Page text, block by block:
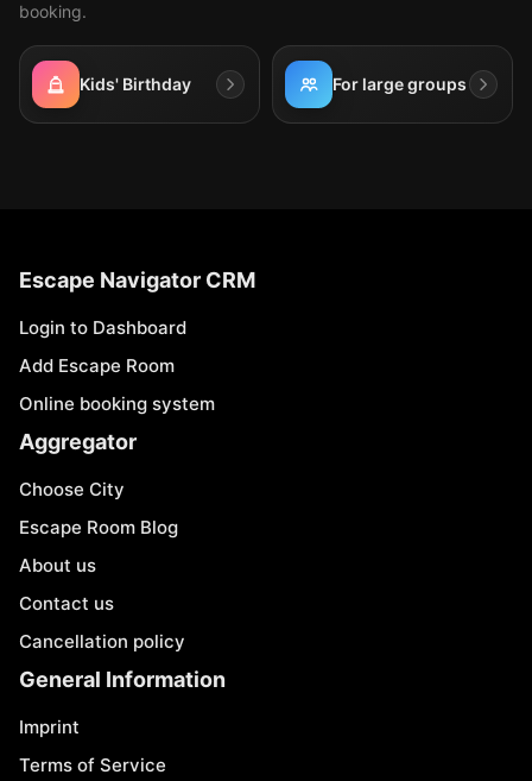
booking.
Kids' Birthday For large groups
Escape Navigator CRM
Login to Dashboard
Add Escape Room
Online booking system
Aggregator
Choose City
Escape Room Blog
About us
Contact us
Cancellation policy
General Information
Imprint
Terms of Service